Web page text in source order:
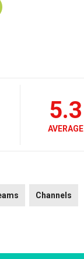
5.3
AVERAGE
Channels